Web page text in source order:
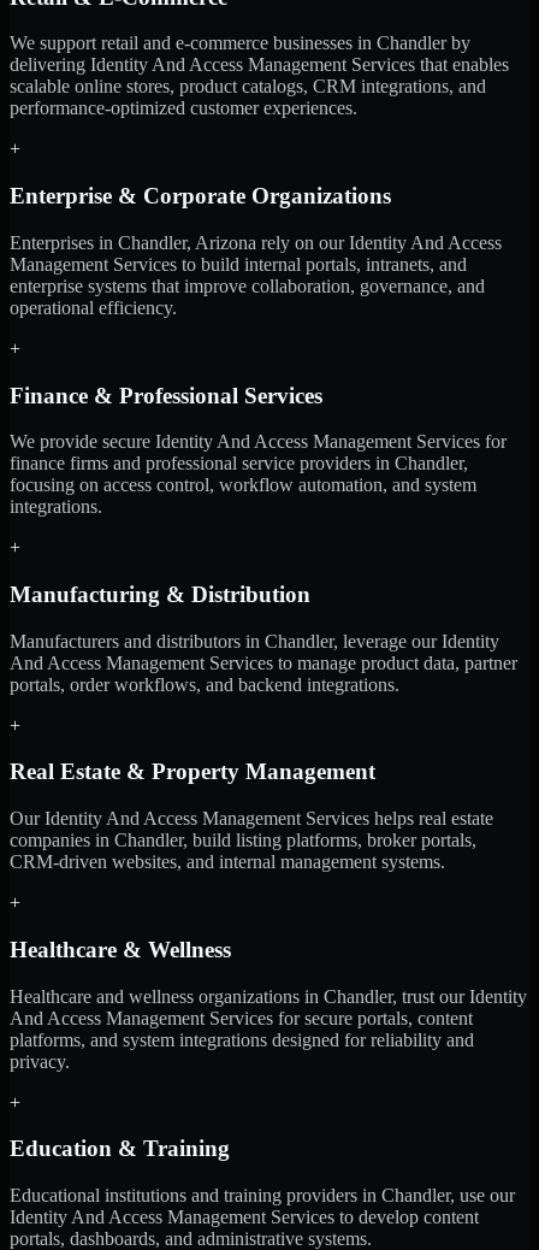
We support retail and e-commerce businesses in Chandler by
delivering Identity And Access Management Services that enables
scalable online stores, product catalogs, CRM integrations, and
performance-optimized customer experiences.
+
Enterprise & Corporate Organizations
Enterprises in Chandler, Arizona rely on our Identity And Access
Management Services to build internal portals, intranets, and
enterprise systems that improve collaboration, governance, and
operational efficiency.
+
Finance & Professional Services
We provide secure Identity And Access Management Services for
finance firms and professional service providers in Chandler,
focusing on access control, workflow automation, and system
integrations.
+
Manufacturing & Distribution
Manufacturers and distributors in Chandler, leverage our Identity
And Access Management Services to manage product data, partner
portals, order workflows, and backend integrations.
+
Real Estate & Property Management
Our Identity And Access Management Services helps real estate
companies in Chandler, build listing platforms, broker portals,
CRM-driven websites, and internal management systems.
+
Healthcare & Wellness
Healthcare and wellness organizations in Chandler, trust our Identity
And Access Management Services for secure portals, content
platforms, and system integrations designed for reliability and
privacy.
+
Education & Training
Educational institutions and training providers in Chandler, use our
Identity And Access Management Services to develop content
portals, dashboards, and administrative systems.